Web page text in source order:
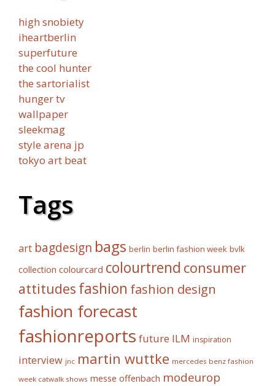
high snobiety
iheartberlin
superfuture
the cool hunter
the sartorialist
hunger tv
wallpaper
sleekmag
style arena jp
tokyo art beat
Tags
art bagdesign bags berlin berlin fashion week bvlk
collection colourcard colourtrend consumer
attitudes fashion fashion design
fashion forecast
fashionreports future ILM inspiration
interview jnc martin wuttke mercedes benz fashion
week catwalk shows messe offenbach modeurop